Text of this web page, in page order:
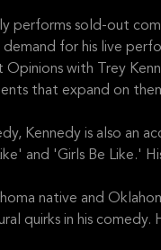
performs sold-out
for his live
Opinions with Trey
that expand on
Kennedy is also an
and 'Girls Be Like.'
native and
quirks in his